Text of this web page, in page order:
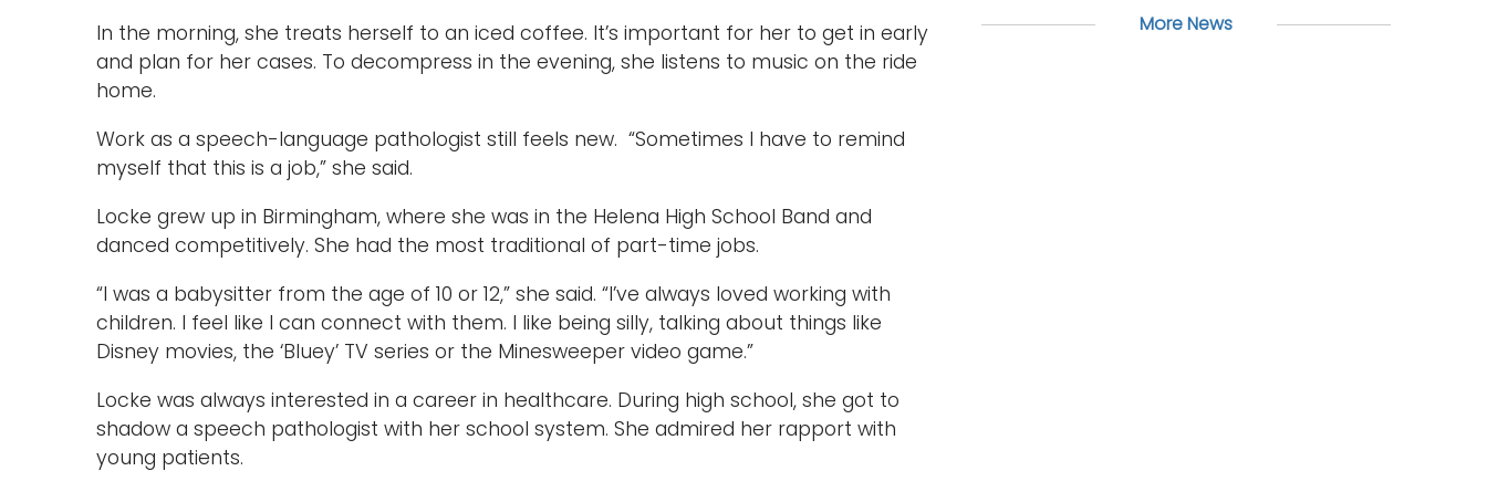
In the morning, she treats herself to an iced coffee. It’s important for her to get in early
and plan for her cases. To decompress in the evening, she listens to music on the ride
home.
Work as a speech-language pathologist still feels new. “Sometimes I have to remind
myself that this is a job,” she said.
Locke grew up in Birmingham, where she was in the Helena High School Band and
danced competitively. She had the most traditional of part-time jobs.
“I was a babysitter from the age of 10 or 12,” she said. “I’ve always loved working with
children. I feel like I can connect with them. I like being silly, talking about things like
Disney movies, the ‘Bluey’ TV series or the Minesweeper video game.”
Locke was always interested in a career in healthcare. During high school, she got to
shadow a speech pathologist with her school system. She admired her rapport with
young patients.
More News